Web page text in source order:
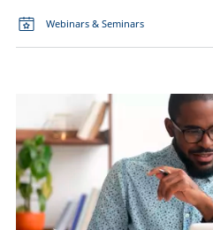
Webinars & Seminars